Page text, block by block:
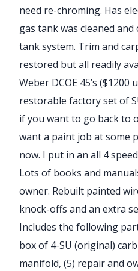
need re-chroming. Has
gas tank was cleaned
tank system. Trim and
restored but all readily
Weber DCOE 45’s ($1200
restorable factory set of
if you want to go back to
want a paint job at some
now. I put in an all 4
Lots of books and
owner. Rebuilt painted
knock-offs and an extra
Includes the following
box of 4-SU (original)
manifold, (5) repair and